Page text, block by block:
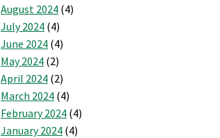
August 2024 (4)
July 2024 (4)
June 2024 (4)
May 2024 (2)
April 2024 (2)
March 2024 (4)
February 2024 (4)
January 2024 (4)